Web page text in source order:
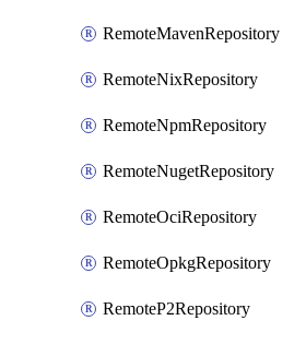
RemoteMavenRepository
RemoteNixRepository
RemoteNpmRepository
RemoteNugetRepository
RemoteOciRepository
RemoteOpkgRepository
RemoteP2Repository